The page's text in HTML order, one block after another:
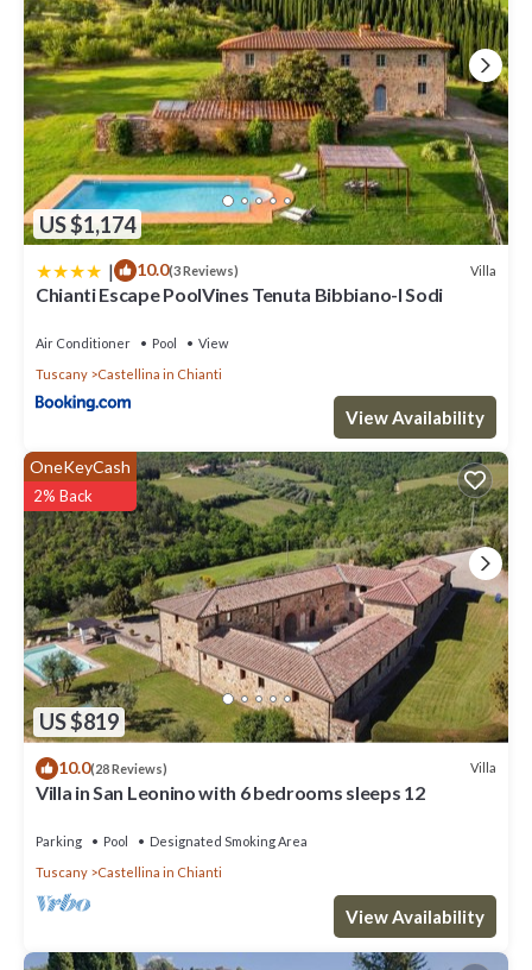
US $1,174
| 10.0(3 Reviews) Villa
Chianti Escape PoolVines Tenuta Bibbiano-I Sodi
Air Conditioner Pool
View
Tuscany
Castellina in Chianti
View Availability
US $819
OneKeyCash
2% Back
10.0(28 Reviews) Villa
Villa in San Leonino with 6 bedrooms sleeps 12
Parking Pool
Designated Smoking Area
Tuscany
Castellina in Chianti
View Availability